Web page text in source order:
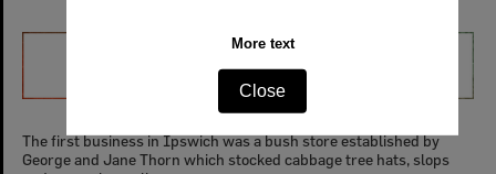
The first business in Ipswich was a bush store established by
George and Jane Thorn which stocked cabbage tree hats, slops